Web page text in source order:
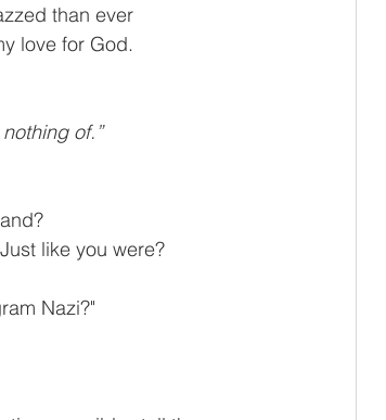
than ever
love for God.
of.”
like you were?
Nazi?"